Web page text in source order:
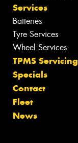
Services
Batteries
Tyre Services
Wheel Services
TPMS Servicing
Specials
Contact
Fleet
News